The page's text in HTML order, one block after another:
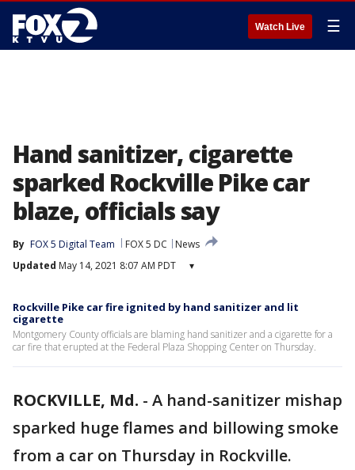
Watch Live ☰
Hand sanitizer, cigarette
sparked Rockville Pike car
blaze, officials say
By FOX 5 Digital Team FOX 5 DC
News
Updated May 14, 2021 8:07 AM PDT ▾
Rockville Pike car fire ignited by hand sanitizer and lit
cigarette
Montgomery County officials are blaming hand sanitizer and a cigarette for a
car fire that erupted at the Federal Plaza Shopping Center on Thursday.
ROCKVILLE, Md. - A hand-sanitizer mishap
sparked huge flames and billowing smoke
from a car on Thursday in Rockville.